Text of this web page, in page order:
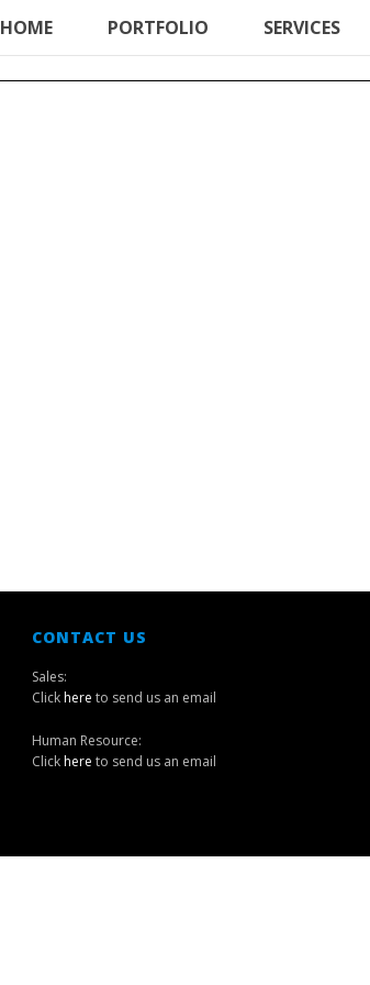
HOME PORTFOLIO SERVICES
CONTACT US
Sales:
Clickhere to send us an email
Human Resource:
Clickhere to send us an email